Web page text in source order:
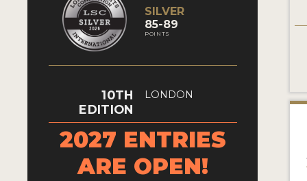
SILVER
85-89
POINTS
10TH
EDITION
LONDON
2027 ENTRIES
ARE OPEN!